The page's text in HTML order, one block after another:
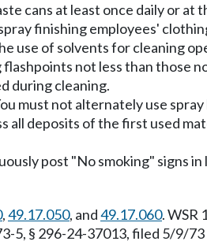
cans at least once daily or at
finishing employees'
use of solvents for cleaning
not less than those
during cleaning.
must not alternately use
all deposits of the first used
post "No smoking" signs
,49.17.050, and49.17.060. WSR
§ 296-24-37013, filed 5/9/